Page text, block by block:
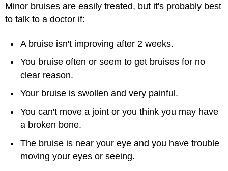
Minor bruises are easily treated, but it's probably best
to talk to a doctor if:
A bruise isn't improving after 2 weeks.
You bruise often or seem to get bruises for no
clear reason.
Your bruise is swollen and very painful.
You can't move a joint or you think you may have
a broken bone.
The bruise is near your eye and you have trouble
moving your eyes or seeing.